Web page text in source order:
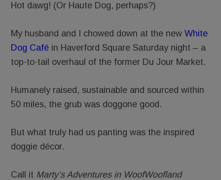
Hot dawg! (Or Haute Dog, perhaps?)
My husband and I chowed down at the newWhite
Dog Café in Haverford Square Saturday night – a
top-to-tail overhaul of the former Du Jour Market.
Humanely raised, sustainable and sourced within
50 miles, the grub was doggone good.
But what truly had us panting was the inspired
doggie décor.
Call it Marty’s Adventures in WoofWoofland